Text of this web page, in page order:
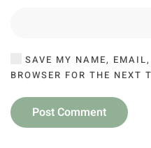
SAVE MY NAME,
BROWSER FOR THE NEXT
Post Comment